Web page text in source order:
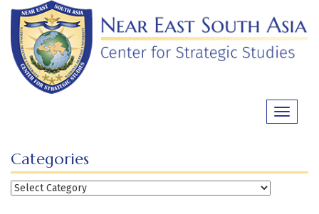
Skip
content
Toggle
Categories
Categories